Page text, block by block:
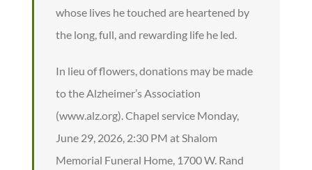
whose lives he touched are heartened by
the long, full, and rewarding life he led.
In lieu of flowers, donations may be made
to the Alzheimer’s Association
(www.alz.org). Chapel service Monday,
June 29, 2026, 2:30 PM at Shalom
Memorial Funeral Home, 1700 W. Rand